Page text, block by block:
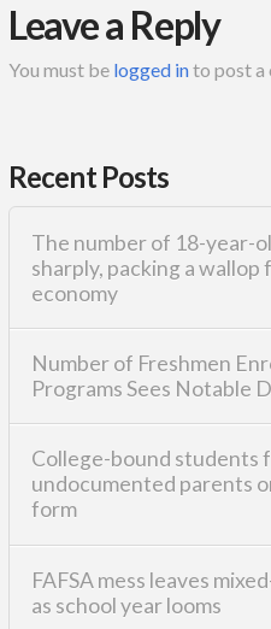
Leave a Reply
You must be logged into post a
Recent Posts
The number of 18-year-
sharply, packing a
economy
Number of Freshmen
Programs Sees Notable
College-bound students
undocumented parents
form
FAFSA mess leaves
as school year looms